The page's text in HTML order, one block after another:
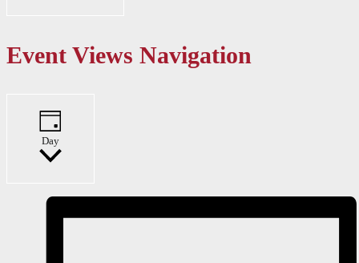
Event Views Navigation
Day